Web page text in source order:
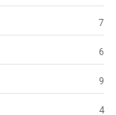
7
6
9
4